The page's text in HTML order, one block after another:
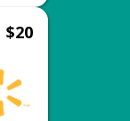
$20